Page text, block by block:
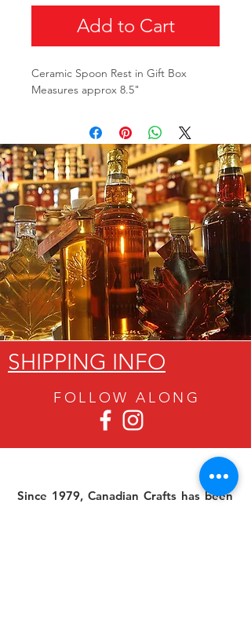
Add to Cart
Ceramic Spoon Rest in Gift Box
Measures approx 8.5"
SHIPPING INFO
FOLLOW ALON G
Since 1979, Canadian Crafts has been